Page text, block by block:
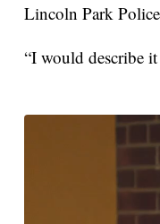
Lincoln Park
“I would describe